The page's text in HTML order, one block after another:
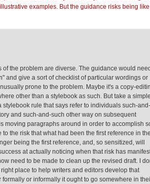
examples. But the guidance risks being like
of the problem are diverse. The guidance would
and give a sort of checklist of particular wordings or
prone to the problem. Maybe it's a copy-
other than a stylebook as such. But take a
stylebook rule that says refer to individuals such-
and such-and-such other way on subsequent
moving paragraphs around in order to accomplish
the risk that what had been the first reference in the
being the first reference, and, so sensitized, will
at actually noticing when that risk has
need to be made to clean up the revised draft. I
place to help writers and editors develop that
or informally it ought to go somewhere in